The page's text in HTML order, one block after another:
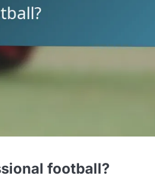
football?